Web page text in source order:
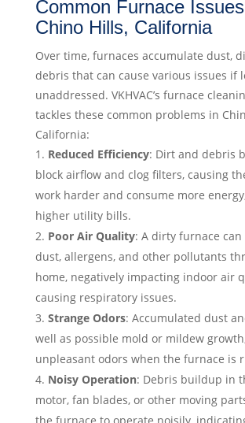
Common Furnace
Chino Hills, California
Over time, furnaces accumulate dust,
debris that can cause various issues if
unaddressed. VKHVAC’s furnace
tackles these common problems in
California:
Reduced Efficiency: Dirt and debris
block airflow and clog filters, causing
work harder and consume more
higher utility bills.
Poor Air Quality: A dirty furnace
dust, allergens, and other pollutants
home, negatively impacting indoor air
causing respiratory issues.
Strange Odors: Accumulated dust
well as possible mold or mildew
unpleasant odors when the furnace is
Noisy Operation: Debris buildup in
motor, fan blades, or other moving